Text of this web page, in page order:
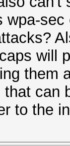
wpa-
will
them
can
to the